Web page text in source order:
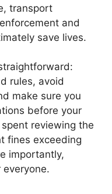
transport
and
save lives.
rules, avoid
make sure you
before your
reviewing the
fines exceeding
importantly,